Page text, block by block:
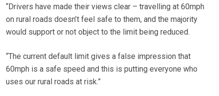
“Drivers have made their views clear – travelling at 60mph
on rural roads doesn’t feel safe to them, and the majority
would support or not object to the limit being reduced.
“The current default limit gives a false impression that
60mph is a safe speed and this is putting everyone who
uses our rural roads at risk.”